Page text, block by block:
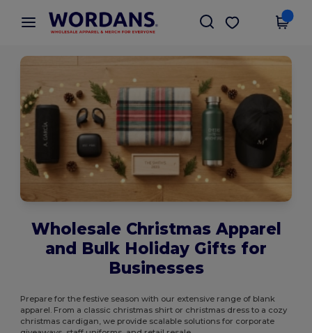
× Wordans App
Better prices on app!
Get the app
Wholesale Christmas Apparel
and Bulk Holiday Gifts for
Businesses
Prepare for the festive season with our extensive range of blank
apparel. From a classic christmas shirt or christmas dress to a cozy
christmas cardigan, we provide scalable solutions for corporate